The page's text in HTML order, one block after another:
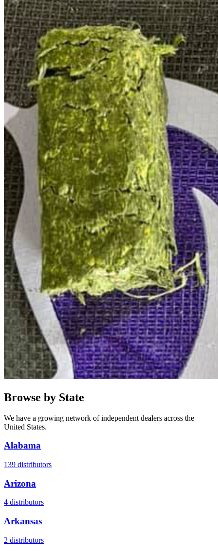
Browse by State
We have a growing network of independent dealers across the
United States.
Alabama
139 distributors
Arizona
4 distributors
Arkansas
2 distributors